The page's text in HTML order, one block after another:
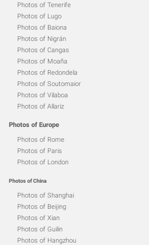
Photos of Tenerife
Photos of Lugo
Photos of Baiona
Photos of Nigrán
Photos of Cangas
Photos of Moaña
Photos of Redondela
Photos of Soutomaior
Photos of Vilaboa
Photos of Allariz
Photos of Europe
Photos of Rome
Photos of Paris
Photos of London
Photos of China
Photos of Shanghai
Photos of Beijing
Photos of Xian
Photos of Guilin
Photos of Hangzhou